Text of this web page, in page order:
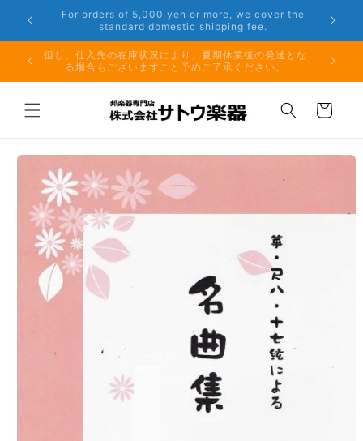
Skip to
content
Phone: 048-754-6897
夏期休業前のお取り寄せ商品のご注文受付は、8月10日
（月）午前11時までとなります。
但し、
Cart
Skip to
product
information